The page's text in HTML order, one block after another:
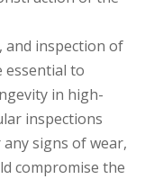
and inspection of
essential to
in high-
inspections
signs of wear,
compromise the